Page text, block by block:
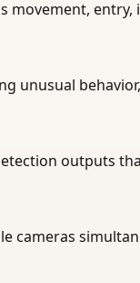
movement,
unusual
outputs
cameras